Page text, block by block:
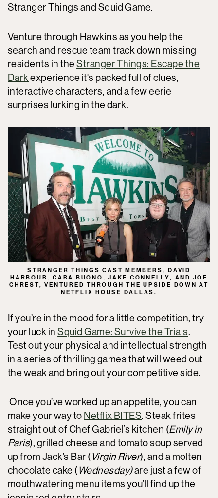
Stranger Things and Squid Game.
Venture through Hawkins as you help the
search and rescue team track down missing
residents in theStranger Things: Escape the
Darkexperience it's packed full of clues,
interactive characters, and a few eerie
surprises lurking in the dark.
STRANGER THINGS CAST MEMBERS, DAVID
HARBOUR, CARA BUONO, JAKE CONNELLY, AND JOE
CHREST, VENTURED THROUGH THE UPSIDE DOWN AT
NETFLIX HOUSE DALLAS.
If you’re in the mood for a little competition, try
your luck inSquid Game: Survive the Trials.
Test out your physical and intellectual strength
in a series of thrilling games that will weed out
the weak and bring out your competitive side.
Once you’ve worked up an appetite, you can
make your way to Netflix BITES. Steak frites
straight out of Chef Gabriel’s kitchen (Emily in
Paris), grilled cheese and tomato soup served
up from Jack’s Bar (Virgin River), and a molten
chocolate cake (Wednesday)are just a few of
mouthwatering menu items you’ll find up the